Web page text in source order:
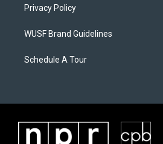
Privacy Policy
WUSF Brand Guidelines
Schedule A Tour